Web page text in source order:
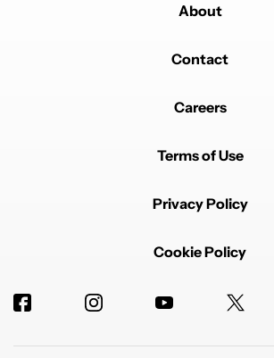
About
Contact
Careers
Terms of Use
Privacy Policy
Cookie Policy